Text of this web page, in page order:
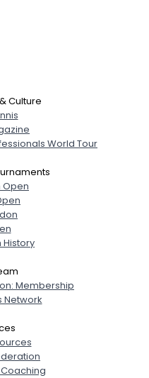
Culture
World Tour
Open
History
Membership
Network